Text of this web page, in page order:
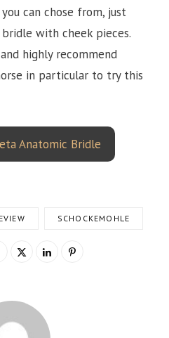
can chose from, just
with cheek pieces.
highly recommend
in particular to try this
Anatomic Bridle
SCHOCKEMOHLE